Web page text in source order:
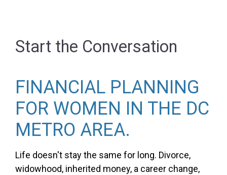
Start the Conversation
FINANCIAL PLANNING
FOR WOMEN IN THE DC
METRO AREA.
Life doesn't stay the same for long. Divorce,
widowhood, inherited money, a career change,